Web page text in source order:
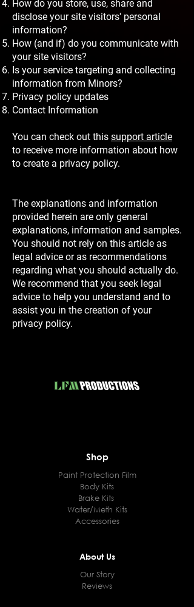
How do you store, use, share and
disclose your site visitors' personal
information?
How (and if) do you communicate with
your site visitors?
Is your service targeting and collecting
information from Minors?
Privacy policy updates
Contact Information
You can check out this support article
to receive more information about how
to create a privacy policy.
The explanations and information
provided herein are only general
explanations, information and samples.
You should not rely on this article as
legal advice or as recommendations
regarding what you should actually do.
We recommend that you seek legal
advice to help you understand and to
assist you in the creation of your
privacy policy.
Shop
Paint Protection Film
Body Kits
Brake Kits
Water/Meth Kits
Accessories
About Us
Our Story
Reviews